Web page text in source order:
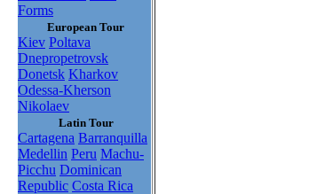
Forms
European Tour
Kiev Poltava
Dnepropetrovsk
Donetsk Kharkov
Odessa-Kherson
Nikolaev
Latin Tour
Cartagena Barranquilla
Medellin Peru Machu-
Picchu Dominican
Republic Costa Rica